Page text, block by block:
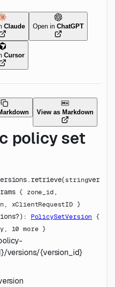
Claude Open inChatGPT
Cursor
View as Markdown
policy set
retrieve(stringver
{ zone_id
, xClientRequestID
?) : PolicySetVersion {
, 10 more }
versions/{version_id}